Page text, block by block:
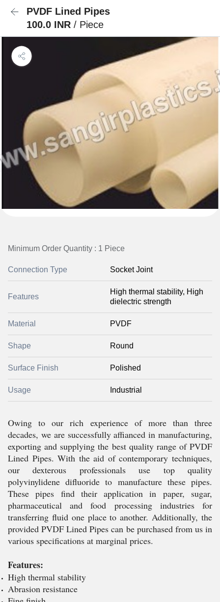
PVDF Lined Pipes
100.0 INR / Piece
Minimum Order Quantity : 1 Piece
Connection Type Socket Joint
Features
High thermal stability, High
dielectric strength
Material PVDF
Shape Round
Surface Finish Polished
Usage Industrial
Owing to our rich experience of more than three
decades, we are successfully affianced in manufacturing,
exporting and supplying the best quality range of PVDF
Lined Pipes. With the aid of contemporary techniques,
our dexterous professionals use top quality
polyvinylidene difluoride to manufacture these pipes.
These pipes find their application in paper, sugar,
pharmaceutical and food processing industries for
transferring fluid one place to another. Additionally, the
provided PVDF Lined Pipes can be purchased from us in
various specifications at marginal prices.
Features:
High thermal stability
Abrasion resistance